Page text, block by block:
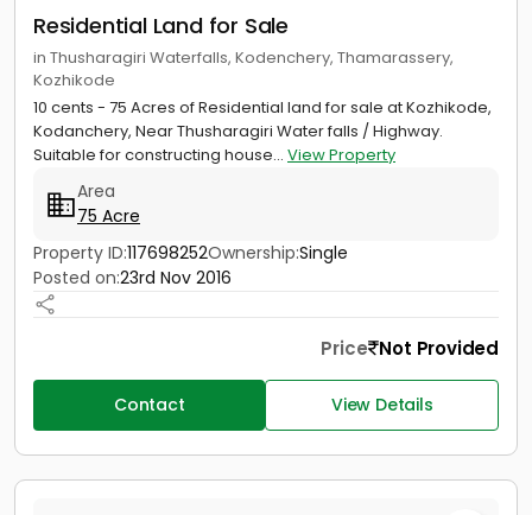
Residential Land for Sale
in Thusharagiri Waterfalls, Kodenchery, Thamarassery,
Kozhikode
10 cents - 75 Acres of Residential land for sale at Kozhikode,
Kodanchery, Near Thusharagiri Water falls / Highway.
Suitable for constructing house... View Property
Area
75 Acre
Property ID:117698252Ownership:Single
Posted on:23rd Nov 2016
Price Not Provided
Contact View Details